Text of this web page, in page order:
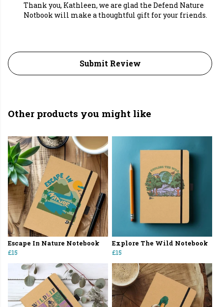
Thank you, Kathleen, we are glad the Defend Nature
Notbook will make a thoughtful gift for your friends.
Submit Review
Other products you might like
Escape In Nature Notebook
£15
Explore The Wild Notebook
£15